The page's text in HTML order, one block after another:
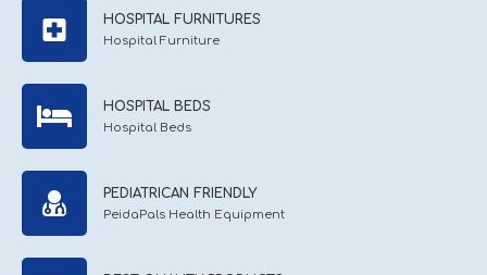
HOSPITAL FURNITURES
Hospital Furniture
HOSPITAL BEDS
Hospital Beds
PEDIATRICAN FRIENDLY
PeidaPals Health Equipment